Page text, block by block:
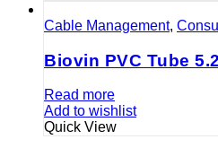
Cable Management,
Biovin PVC Tube
Read more
Add to wishlist
Quick View